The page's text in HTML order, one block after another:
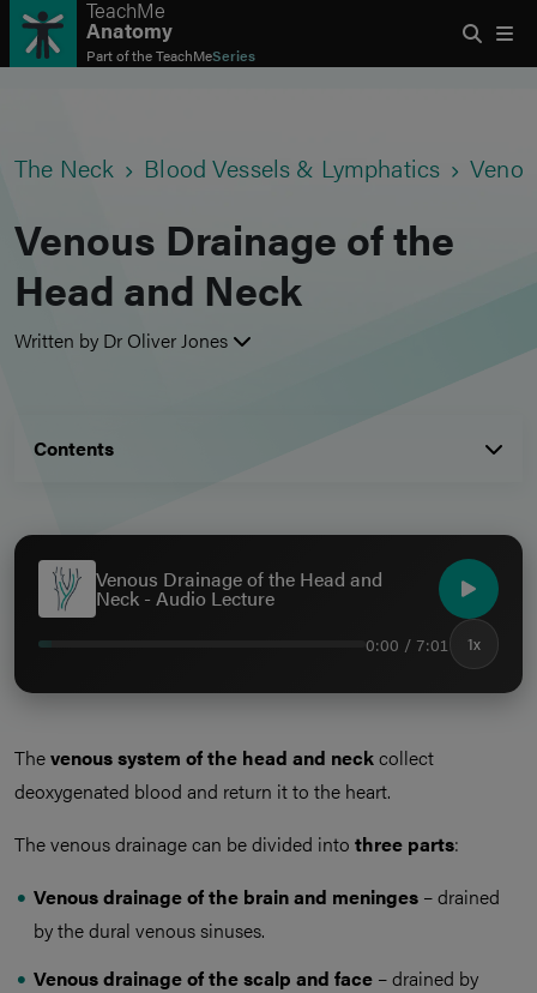
TeachMe
Anatomy
Part of theTeachMeSeries
The Neck Blood Vessels & Lymphatics
Venous Drainage of the
Head and Neck
Written by Dr Oliver Jones
Contents
Venous Drainage of the Head and
Neck - Audio Lecture
0:00 / 7:01 1x
Thevenous system of the head and neckcollect
deoxygenated blood and return it to the heart.
The venous drainage can be divided into three parts:
Venous drainage of the brain and meninges – drained
by the dural venous sinuses.
Venous drainage of the scalp and face – drained by